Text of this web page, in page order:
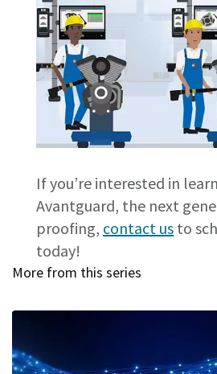
If you’re interested in
Avantguard, the next
proofing, contact us to
today!
More from this series